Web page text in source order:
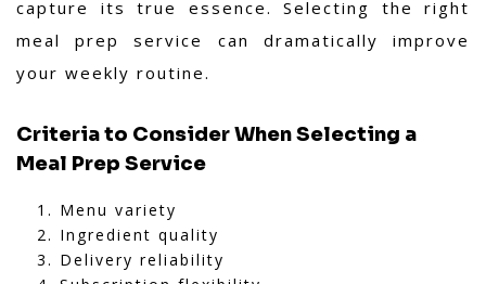
capture its true essence. Selecting the right
meal prep service can dramatically improve
your weekly routine.
Criteria to Consider When Selecting a
Meal Prep Service
Menu variety
Ingredient quality
Delivery reliability